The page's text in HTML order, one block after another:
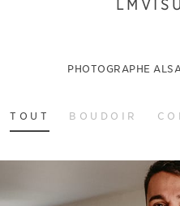
PHOTOGRAPHE
TOUT BOUDOIR